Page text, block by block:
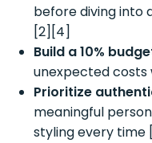
before diving into
[2][4]
Build a 10%
unexpected costs
Prioritize
meaningful
styling every time